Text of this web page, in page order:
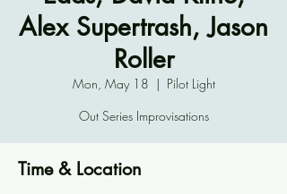
Alex Supertrash, Jason
Roller
Mon, May 18
  |
Pilot Light
Out Series Improvisations
Time & Location